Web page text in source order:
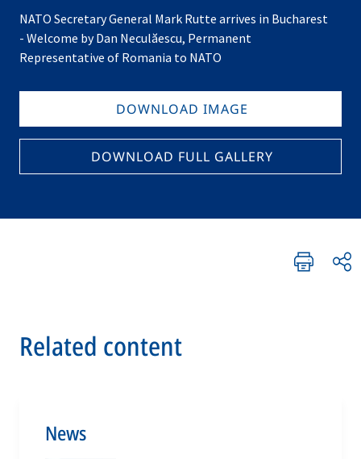
NATO Secretary General Mark Rutte arrives in Bucharest
- Welcome by Dan Neculăescu, Permanent
Representative of Romania to NATO
DOWNLOAD IMAGE
DOWNLOAD FULL GALLERY
Related content
News